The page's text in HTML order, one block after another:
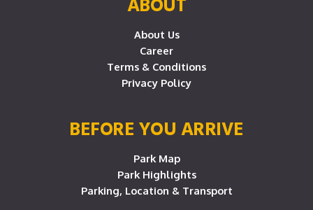
About Us
Career
Terms & Conditions
Privacy Policy
BEFORE YOU ARRIVE
Park Map
Park Highlights
Parking, Location & Transport